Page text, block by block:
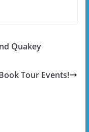
Quakey
Tour Events!